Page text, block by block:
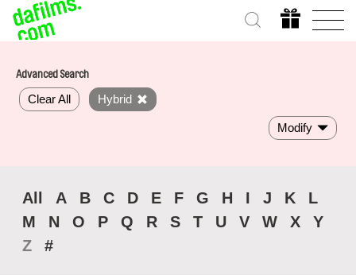
Advanced Search
Clear All Hybrid
Modify
All A B C D E F G H I J K
L
M
N O P Q R S T U V W X
Y
Z
#